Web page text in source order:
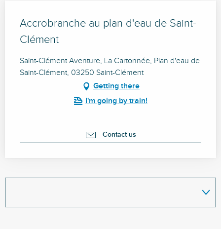
Accrobranche au plan d'eau de Saint-
Clément
Saint-Clément Aventure, La Cartonnée, Plan d'eau de
Saint-Clément, 03250 Saint-Clément
Getting there
I'm going by train!
Contact us